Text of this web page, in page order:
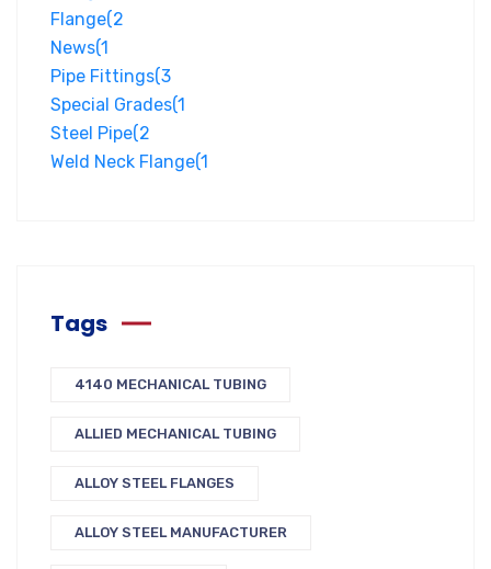
Flange(2
News(1
Pipe Fittings(3
Special Grades(1
Steel Pipe(2
Weld Neck Flange(1
Tags
4140 MECHANICAL TUBING
ALLIED MECHANICAL TUBING
ALLOY STEEL FLANGES
ALLOY STEEL MANUFACTURER